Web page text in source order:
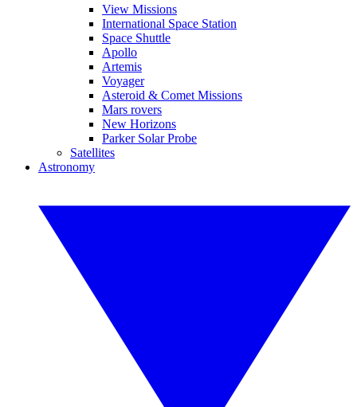
View Missions
International Space Station
Space Shuttle
Apollo
Artemis
Voyager
Asteroid & Comet Missions
Mars rovers
New Horizons
Parker Solar Probe
Satellites
Astronomy